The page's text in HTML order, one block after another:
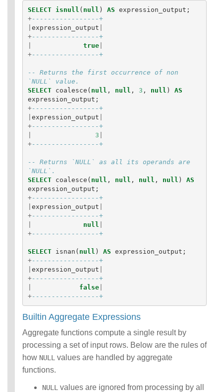
SELECT isnull ( null ) AS expression_output ;
+-----------------+
expression_output
+-----------------+
true|
+-----------------+
-- Returns the first occurrence of non
`NULL` value.
SELECT
coalesce ( null , null , 3 , null )
AS
expression_output ;
+-----------------+
expression_output
+-----------------+
3
+-----------------+
-- Returns `NULL` as all its operands are
`NULL`.
SELECT
coalesce ( null , null , null , null )
AS
expression_output ;
+-----------------+
expression_output
+-----------------+
null
+-----------------+
SELECT isnan ( null ) AS expression_output ;
+-----------------+
expression_output
+-----------------+
false|
+-----------------+
Builtin Aggregate Expressions
Aggregate functions compute a single result by
processing a set of input rows. Below are the rules of
how NULL values are handled by aggregate
functions.
NULL values are ignored from processing by all